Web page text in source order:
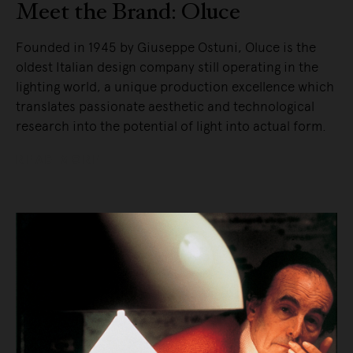
Meet the Brand: Oluce
Founded in 1945 by Giuseppe Ostuni, Oluce is the
oldest Italian design company still operating in the
lighting world, a unique production excellence which
translates passionate aesthetic and technological
research into the potential of light into actual form.